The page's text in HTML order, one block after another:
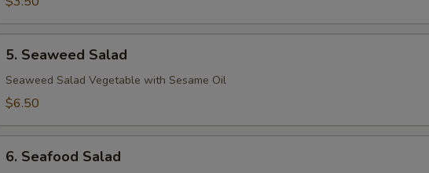
Seaweed
Salad
5. Seaweed Salad
Seaweed Salad Vegetable with Sesame Oil
$6.50
Seafood
6. Seafood Salad